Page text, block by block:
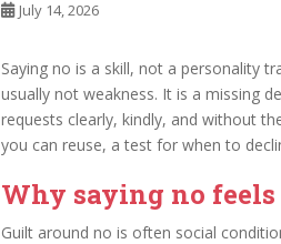
July 14, 2026
Saying no is a skill, not a personality
usually not weakness. It is a missing
requests clearly, kindly, and without
you can reuse, a test for when to
Why saying no feels
Guilt around no is often social